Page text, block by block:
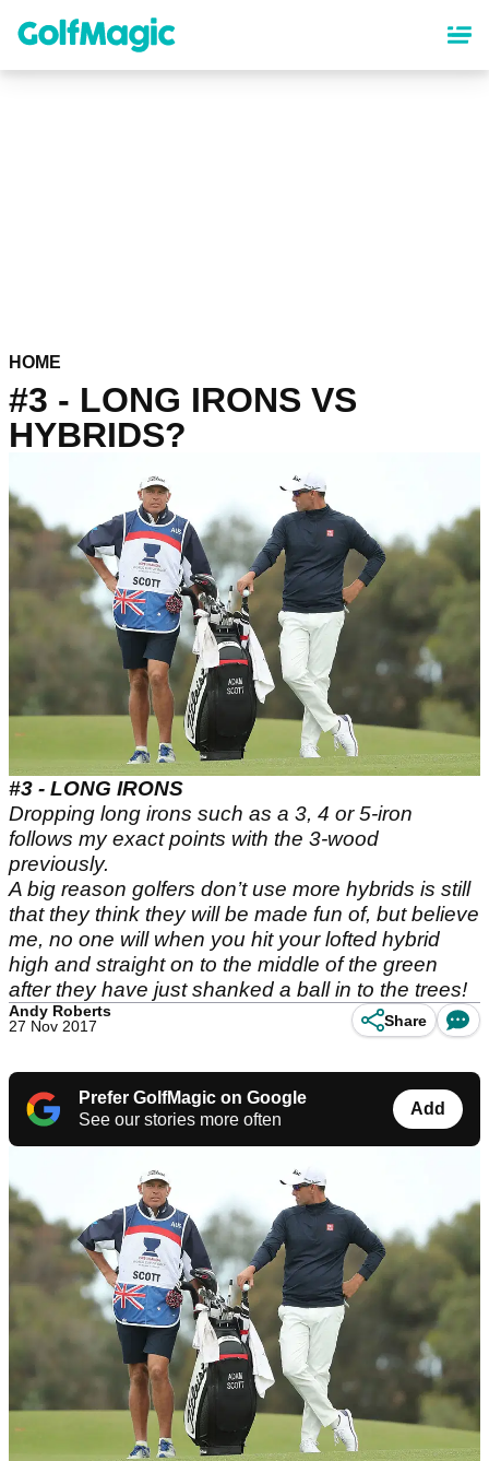
content
HOME
#3 - LONG IRONS VS
HYBRIDS?
#3 - LONG IRONS
Dropping long irons such as a 3, 4 or 5-iron
follows my exact points with the 3-wood
previously.
A big reason golfers don’t use more hybrids is still
that they think they will be made fun of, but believe
me, no one will when you hit your lofted hybrid
high and straight on to the middle of the green
after they have just shanked a ball in to the trees!
Andy Roberts
27 Nov 2017
Share
Prefer GolfMagic on Google
See our stories more often
Add